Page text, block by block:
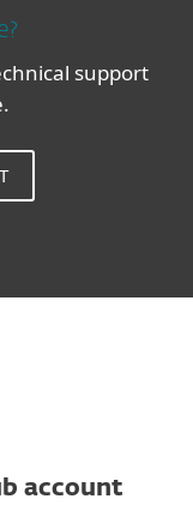
support
account